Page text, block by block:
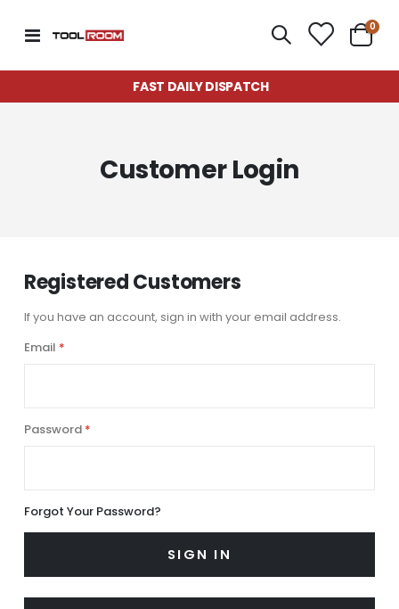
Toggle
Cart
0
FAST DAILY DISPATCH
Customer Login
Registered Customers
If you have an account, sign in with your email address.
Email
Password
Forgot Your Password?
SIGN IN